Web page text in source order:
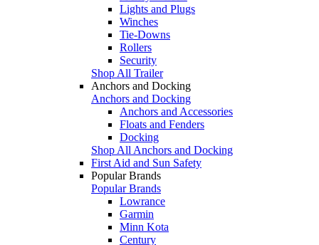
Lights and Plugs
Winches
Tie-Downs
Rollers
Security
Shop All Trailer
Anchors and Docking
Anchors and Docking
Anchors and Accessories
Floats and Fenders
Docking
Shop All Anchors and Docking
First Aid and Sun Safety
Popular Brands
Popular Brands
Lowrance
Garmin
Minn Kota
Century